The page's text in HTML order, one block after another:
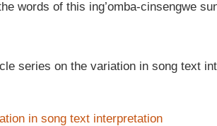
words of this ing’omba-cinsengwe
series on the variation in song text
in song text interpretation